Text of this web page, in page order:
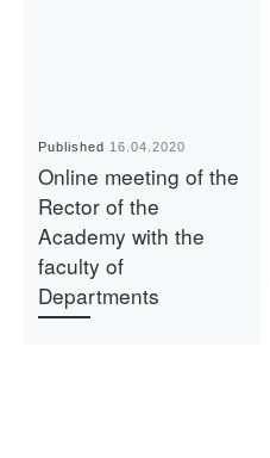
Published 16.04.2020
Online meeting of the
Rector of the
Academy with the
faculty of
Departments